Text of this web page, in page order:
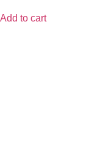
Add to cart